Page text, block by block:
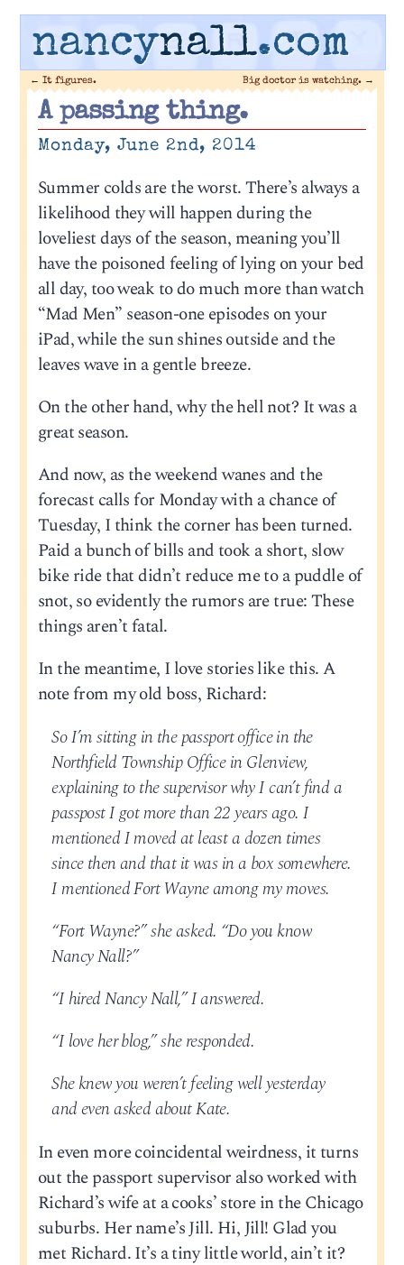
nancynall.com
← It figures. Big doctor is watching. →
A passing thing.
Monday, June 2nd, 2014
Summer colds are the worst. There’s always a
likelihood they will happen during the
loveliest days of the season, meaning you’ll
have the poisoned feeling of lying on your bed
all day, too weak to do much more than watch
“Mad Men” season-one episodes on your
iPad, while the sun shines outside and the
leaves wave in a gentle breeze.
On the other hand, why the hell not? It was a
great season.
And now, as the weekend wanes and the
forecast calls for Monday with a chance of
Tuesday, I think the corner has been turned.
Paid a bunch of bills and took a short, slow
bike ride that didn’t reduce me to a puddle of
snot, so evidently the rumors are true: These
things aren’t fatal.
In the meantime, I love stories like this. A
note from my old boss, Richard:
So I’m sitting in the passport office in the
Northfield Township Office in Glenview,
explaining to the supervisor why I can’t find a
passpost I got more than 22 years ago. I
mentioned I moved at least a dozen times
since then and that it was in a box somewhere.
I mentioned Fort Wayne among my moves.
“Fort Wayne?” she asked. “Do you know
Nancy Nall?”
“I hired Nancy Nall,” I answered.
“I love her blog,” she responded.
She knew you weren’t feeling well yesterday
and even asked about Kate.
In even more coincidental weirdness, it turns
out the passport supervisor also worked with
Richard’s wife at a cooks’ store in the Chicago
suburbs. Her name’s Jill. Hi, Jill! Glad you
met Richard. It’s a tiny little world, ain’t it?